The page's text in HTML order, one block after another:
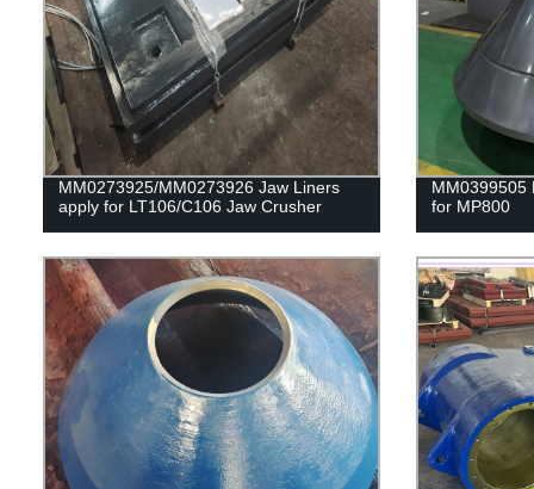
MM0273925/MM0273926 Jaw Liners
apply for LT106/C106 Jaw Crusher
MM0399505
for MP800